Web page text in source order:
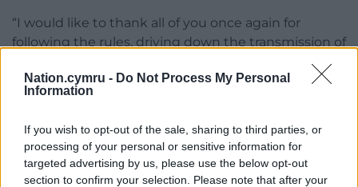
Nation.cymru - Do Not Process My Personal
Information
If you wish to opt-out of the sale, sharing to third parties, or
processing of your personal or sensitive information for
targeted advertising by us, please use the below opt-out
section to confirm your selection. Please note that after your
“I would like to thank all of you once again for
following the rules, driving down the transmission of
the virus, and for giving us even more headroom to
get learners back to our schools and colleges.
will keep Wales learning.”